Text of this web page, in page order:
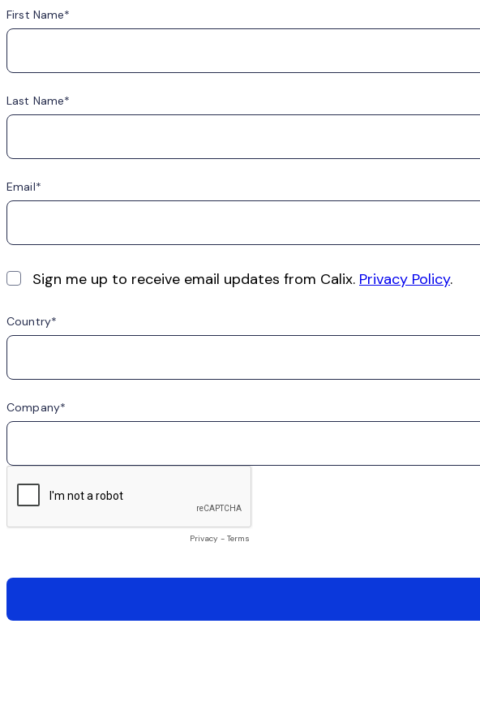
First Name
Last Name
Email
Sign me up to receive email updates from Calix. Privacy Policy.
Country
Company
Privacy - Terms